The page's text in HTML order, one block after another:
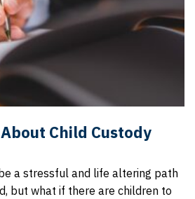
Child Custody
a stressful and life altering path
but what if there are children to